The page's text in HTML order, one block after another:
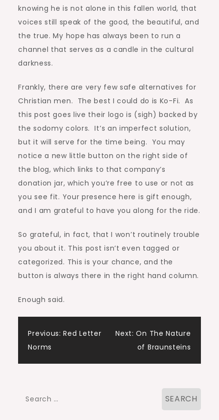
knowing he is not alone in this fallen world, that
voices still speak of the good, the beautiful, and
the true. My hope has always been to run a
channel that serves as a candle in the cultural
darkness.
Frankly, there are very few safe alternatives for
Christian men. The best I could do is Ko-Fi. As
this post goes live their logo is (sigh) backed by
the sodomy colors. It’s an imperfect solution,
but it will serve for the time being. You may
notice a new little button on the right side of
the blog, which links to that company’s
donation jar, which you’re free to use or not as
you see fit. Your presence here is gift enough,
and I am grateful to have you along for the ride.
So grateful, in fact, that I won’t routinely trouble
you about it. This post isn’t even tagged or
categorized. This is your chance, and the
button is always there in the right hand column.
Enough said.
Post
navigation
Previous: Red Letter
Norms
Next: On The Nature
of Braunsteins
Search